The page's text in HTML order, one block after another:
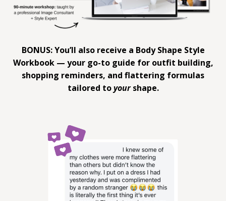
BONUS:You’ll also receive a Body Shape Style
Workbook — your go-to guide for outfit building,
shopping reminders, and flattering formulas
tailored toyourshape.